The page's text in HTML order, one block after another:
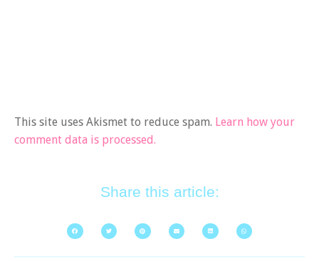
This site uses Akismet to reduce spam. Learn how your
comment data is processed.
Share this article: